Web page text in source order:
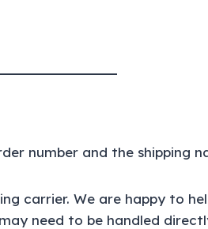
number and the shipping
carrier. We are happy to
need to be handled